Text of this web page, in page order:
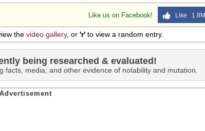
Like us on Facebook! Like 1.8M
the video gallery, or 'r' to view a random entry.
being researched & evaluated!
facts, media, and other evidence of notability and mutation.